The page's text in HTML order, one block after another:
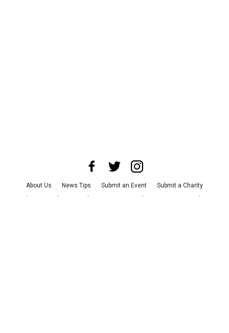
About Us News Tips Submit an Event
Submit a Charity